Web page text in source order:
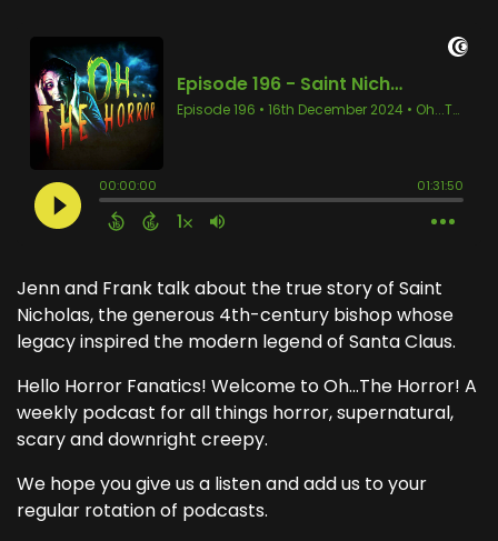
Jenn and Frank talk about the true story of Saint
Nicholas, the generous 4th-century bishop whose
legacy inspired the modern legend of Santa Claus.
Hello Horror Fanatics! Welcome to Oh...The Horror! A
weekly podcast for all things horror, supernatural,
scary and downright creepy.
We hope you give us a listen and add us to your
regular rotation of podcasts.